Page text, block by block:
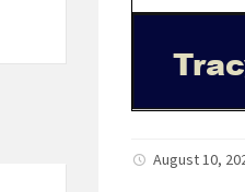
August 10,